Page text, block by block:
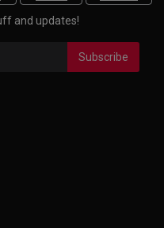
and updates!
Subscribe